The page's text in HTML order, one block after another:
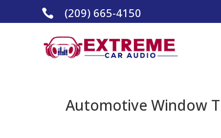
 (209) 665-4150
Automotive Window